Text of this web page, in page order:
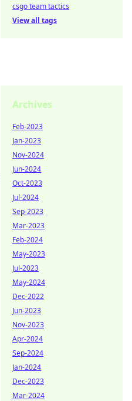
csgo team tactics
View all tags
Archives
Feb-2023
Jan-2023
Nov-2024
Jun-2024
Oct-2023
Jul-2024
Sep-2023
Mar-2023
Feb-2024
May-2023
Jul-2023
May-2024
Dec-2022
Jun-2023
Nov-2023
Apr-2024
Sep-2024
Jan-2024
Dec-2023
Mar-2024